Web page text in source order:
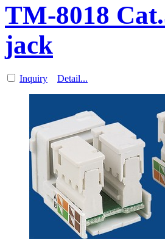
TM-8018
jack
Inquiry Detail...